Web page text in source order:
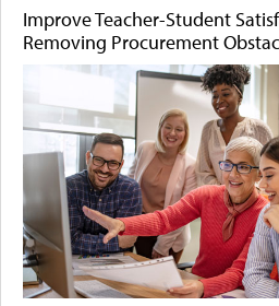
Improve Teacher-Student
Removing Procurement